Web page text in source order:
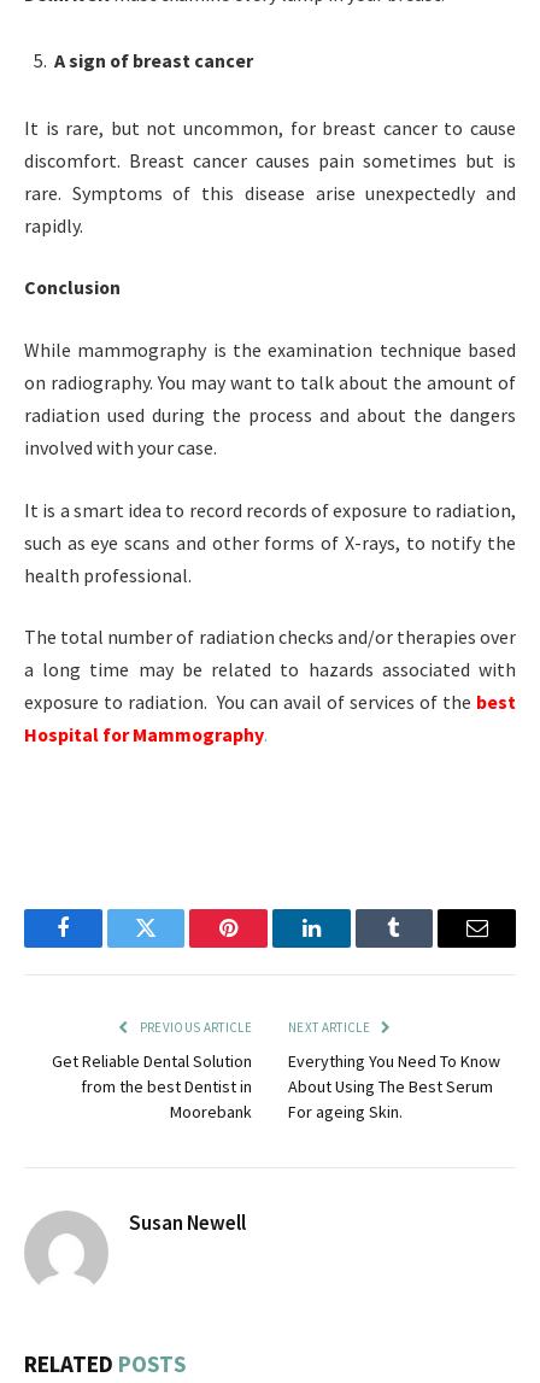
A sign of breast cancer
It is rare, but not uncommon, for breast cancer to cause
discomfort. Breast cancer causes pain sometimes but is
rare. Symptoms of this disease arise unexpectedly and
rapidly.
Conclusion
While mammography is the examination technique based
on radiography. You may want to talk about the amount of
radiation used during the process and about the dangers
involved with your case.
It is a smart idea to record records of exposure to radiation,
such as eye scans and other forms of X-rays, to notify the
health professional.
The total number of radiation checks and/or therapies over
a long time may be related to hazards associated with
exposure to radiation. You can avail of services of the best
Hospital for Mammography.
FacebookTwitter Pinterest LinkedInTumblr Email
PREVIOUS ARTICLE
Get Reliable Dental Solution
from the best Dentist in
Moorebank
NEXT ARTICLE
Everything You Need To Know
About Using The Best Serum
For ageing Skin.
Susan Newell
RELATED POSTS